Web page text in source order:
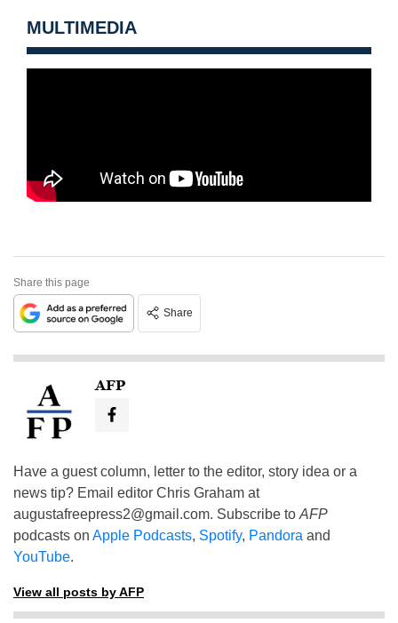
MULTIMEDIA
Share this page
Share
AFP
Have a guest column, letter to the editor, story idea or a
news tip? Email editor Chris Graham at
augustafreepress2@gmail.com. Subscribe to AFP
podcasts on Apple Podcasts, Spotify, Pandora and
YouTube.
View all posts by AFP